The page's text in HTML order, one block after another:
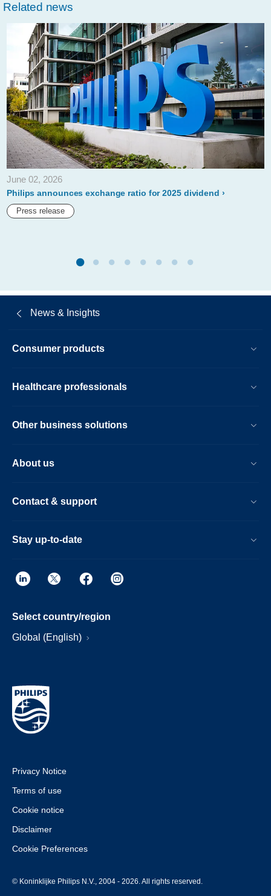
injunction-
on-
manufacture-
and-
distribution-
of-
philips-
defibrillators-
in-
Related news
June 02, 2026
Philips announces exchange ratio for 2025 dividend
Press release
News & Insights
Consumer products
Healthcare professionals
Other business solutions
About us
Contact & support
Stay up-to-date
Select country/region
Global (English)
Privacy Notice
Terms of use
Cookie notice
Disclaimer
Cookie Preferences
© Koninklijke Philips N.V., 2004 - 2026. All rights reserved.